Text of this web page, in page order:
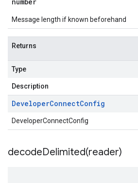
Message length if known beforehand
Returns
Type
Description
DeveloperConnectConfig
DeveloperConnectConfig
decodeDelimited(reader)